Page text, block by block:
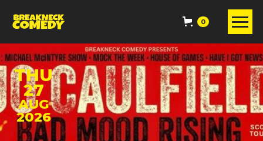
0
THU
27
AUG
2026